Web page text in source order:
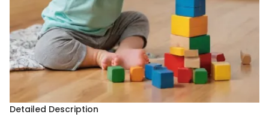
Detailed Description